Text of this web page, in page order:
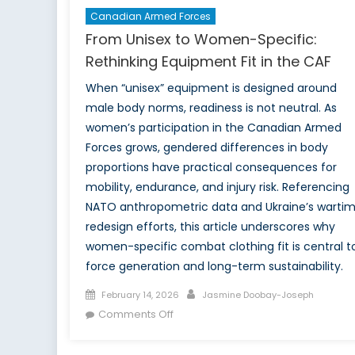
Canadian Armed Forces
From Unisex to Women-Specific:
Rethinking Equipment Fit in the CAF
When “unisex” equipment is designed around
male body norms, readiness is not neutral. As
women’s participation in the Canadian Armed
Forces grows, gendered differences in body
proportions have practical consequences for
mobility, endurance, and injury risk. Referencing
NATO anthropometric data and Ukraine’s
redesign efforts, this article underscores why
women-specific combat clothing fit is central
force generation and long-term sustainability.
Posted
on
February 14, 2026 Author
Jasmine Doobay-Joseph
Comments Offon